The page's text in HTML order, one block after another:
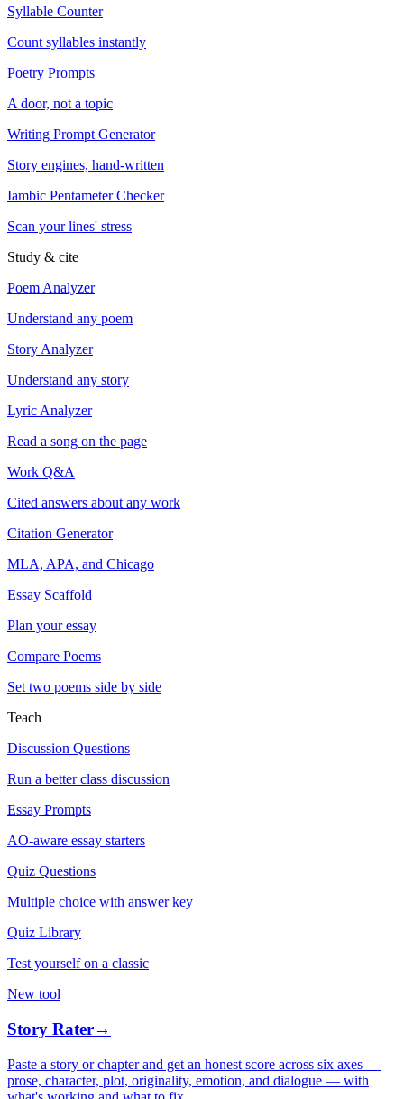
Syllable Counter
Count syllables instantly
Poetry Prompts
A door, not a topic
Writing Prompt Generator
Story engines, hand-written
Iambic Pentameter Checker
Scan your lines' stress
Study & cite
Poem Analyzer
Understand any poem
Story Analyzer
Understand any story
Lyric Analyzer
Read a song on the page
Work Q&A
Cited answers about any work
Citation Generator
MLA, APA, and Chicago
Essay Scaffold
Plan your essay
Compare Poems
Set two poems side by side
Teach
Discussion Questions
Run a better class discussion
Essay Prompts
AO-aware essay starters
Quiz Questions
Multiple choice with answer key
Quiz Library
Test yourself on a classic
New tool
Story Rater→
Paste a story or chapter and get an honest score across six axes —
prose, character, plot, originality, emotion, and dialogue — with